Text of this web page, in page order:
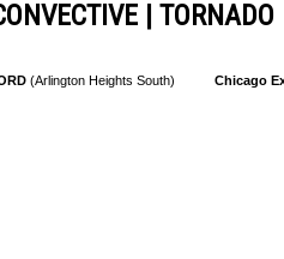
|TORNADO
(Arlington Heights South) Chicago